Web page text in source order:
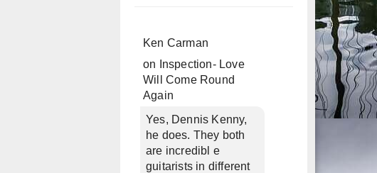
Ken Carman
on
Inspection- Love
Will Come Round
Again
Yes, Dennis Kenny,
he does. They both
are incredibl e
guitarists in different